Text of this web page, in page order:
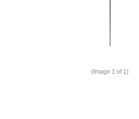
(Image 1 of 1)